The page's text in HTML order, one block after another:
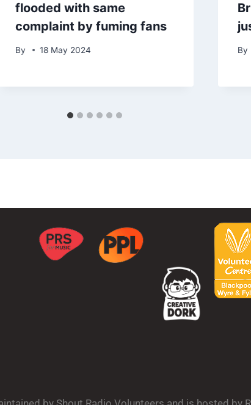
flooded with same
complaint by fuming fans
By 18 May 2024 By